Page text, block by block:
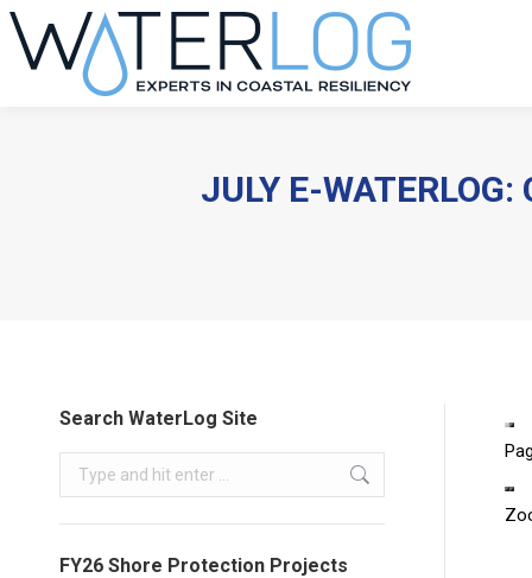
JULY E-
Search WaterLog Site
Search:
FY26 Shore Protection Projects